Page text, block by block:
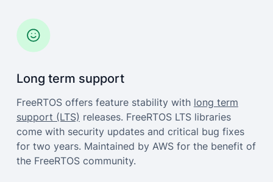
Long term support
FreeRTOS offers feature stability with long term
support (LTS) releases. FreeRTOS LTS libraries
come with security updates and critical bug fixes
for two years. Maintained by AWS for the benefit of
the FreeRTOS community.